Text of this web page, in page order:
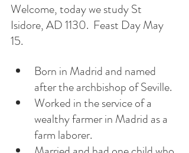
Welcome, today we study St
Isidore, AD 1130.  Feast Day May
15.
Born in Madrid and named
after the archbishop of Seville.
Worked in the service of a
wealthy farmer in Madrid as a
farm laborer.